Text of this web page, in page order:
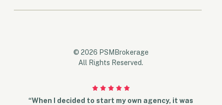
© 2026 PSMBrokerage
All Rights Reserved.
“When I decided to start my own agency, it was